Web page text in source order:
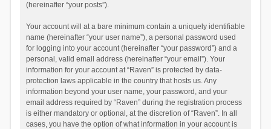
(hereinafter “your posts”).
Your account will at a bare minimum contain a uniquely identifiable
name (hereinafter “your user name”), a personal password used
for logging into your account (hereinafter “your password”) and a
personal, valid email address (hereinafter “your email”). Your
information for your account at “Raven” is protected by data-
protection laws applicable in the country that hosts us. Any
information beyond your user name, your password, and your
email address required by “Raven” during the registration process
is either mandatory or optional, at the discretion of “Raven”. In all
cases, you have the option of what information in your account is